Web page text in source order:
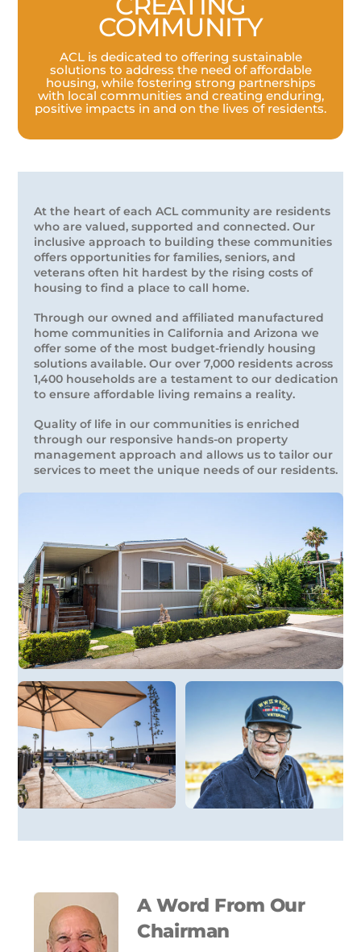
COMMUNITY
ACL is dedicated to offering sustainable
solutions to address the need of affordable
housing, while fostering strong partnerships
with local communities and creating enduring,
positive impacts in and on the lives of residents.
At the heart of each ACL community are residents
who are valued, supported and connected. Our
inclusive approach to building these communities
offers opportunities for families, seniors, and
veterans often hit hardest by the rising costs of
housing to find a place to call home.
Through our owned and affiliated manufactured
home communities in California and Arizona we
offer some of the most budget-friendly housing
solutions available. Our over 7,000 residents across
1,400 households are a testament to our dedication
to ensure affordable living remains a reality.
Quality of life in our communities is enriched
through our responsive hands-on property
management approach and allows us to tailor our
services to meet the unique needs of our residents.
A Word From Our
Chairman